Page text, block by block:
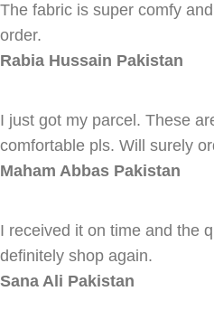
The fabric is super comfy
order.
Rabia Hussain Pakistan
I just got my parcel. These
comfortable pls. Will surely
Maham Abbas Pakistan
I received it on time and the
definitely shop again.
Sana Ali Pakistan